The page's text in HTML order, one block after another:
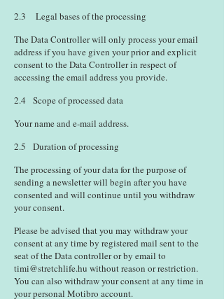
2.3 Legal bases of the processing
The Data Controller will only process your email
address if you have given your prior and explicit
consent to the Data Controller in respect of
accessing the email address you provide.
2.4 Scope of processed data
Your name and e-mail address.
2.5 Duration of processing
The processing of your data for the purpose of
sending a newsletter will begin after you have
consented and will continue until you withdraw
your consent.
Please be advised that you may withdraw your
consent at any time by registered mail sent to the
seat of the Data controller or by email to
timi@stretchlife.hu without reason or restriction.
You can also withdraw your consent at any time in
your personal Motibro account.